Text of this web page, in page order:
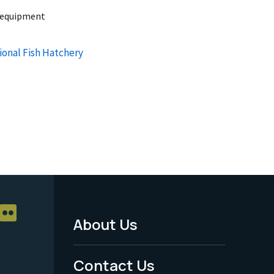
Fish Hatchery
Footer
Menu
About Us
Contact Us